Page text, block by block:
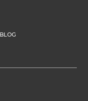
BLOG